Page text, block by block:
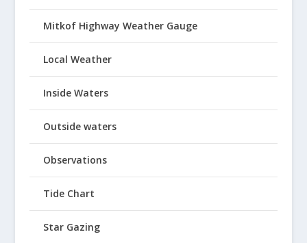
Mitkof Highway Weather Gauge
Local Weather
Inside Waters
Outside waters
Observations
Tide Chart
Star Gazing